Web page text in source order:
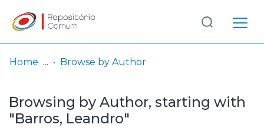
& Collections
Browse repository
Log
In
(current)
Home Browse by Author
Browsing by Author, starting with
"Barros, Leandro"